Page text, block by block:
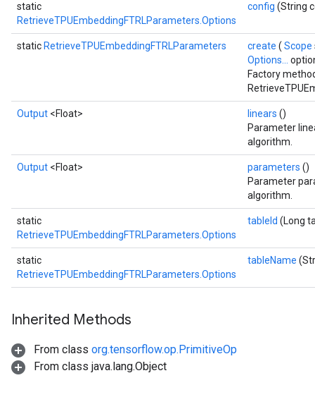
static
RetrieveTPUEmbeddingFTRLParameters.Options
config (String
static RetrieveTPUEmbeddingFTRLParameters create ( Scope
Options...
Factory
Output <Float> linears ()
Parameter
algorithm.
Output <Float> parameters ()
Parameter
algorithm.
static
RetrieveTPUEmbeddingFTRLParameters.Options
tableId (Long
static
RetrieveTPUEmbeddingFTRLParameters.Options
tableName
Inherited Methods
From class org.tensorflow.op.PrimitiveOp
From class java.lang.Object